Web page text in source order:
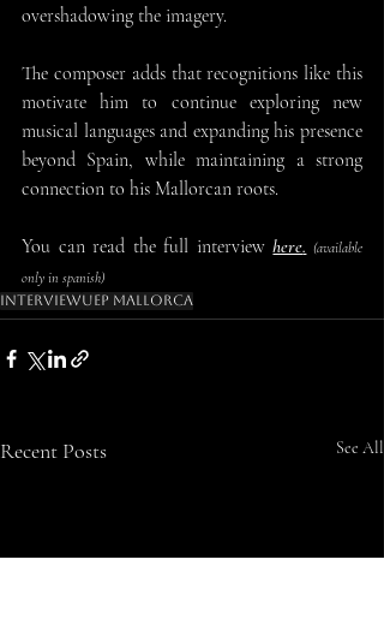
overshadowing the imagery.
The composer adds that recognitions like this
motivate him to continue exploring new
musical languages and expanding his presence
beyond Spain, while maintaining a strong
connection to his Mallorcan roots.
You can read the full interview here. (available
only in spanish)
InterviewUep Mallorca
Recent Posts See All